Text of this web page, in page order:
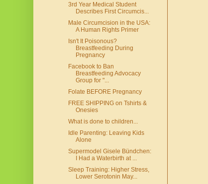
3rd Year Medical Student
Describes First Circumcis...
Male Circumcision in the USA:
A Human Rights Primer
Isn't It Poisonous?
Breastfeeding During
Pregnancy
Facebook to Ban
Breastfeeding Advocacy
Group for "...
Folate BEFORE Pregnancy
FREE SHIPPING on Tshirts &
Onesies
What is done to children...
Idle Parenting: Leaving Kids
Alone
Supermodel Gisele Bündchen:
I Had a Waterbirth at ...
Sleep Training: Higher Stress,
Lower Serotonin May...